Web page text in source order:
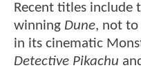
Recent titles include
winning Dune, not
in its cinematic
Detective Pikachu